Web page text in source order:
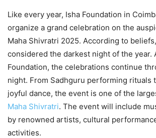
Like every year, Isha Foundation in
organize a grand celebration on the
Maha Shivratri 2025. According to
considered the darkest night of the year.
Foundation, the celebrations continue
night. From Sadhguru performing rituals
joyful dance, the event is one of the
Maha Shivratri. The event will include
by renowned artists, cultural
activities.